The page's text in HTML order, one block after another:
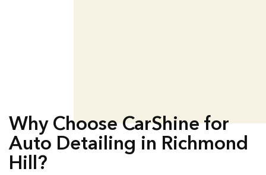
Why Choose CarShine for
Auto Detailing in Richmond
Hill?